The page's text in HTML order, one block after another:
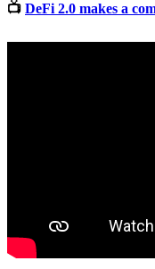
📺 DeFi 2.0 makes a